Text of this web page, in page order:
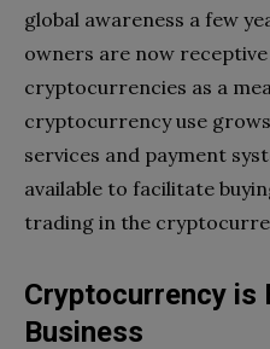
global awareness a few
owners are now
cryptocurrencies as a
cryptocurrency use
services and payment
available to facilitate
trading in the
Cryptocurrency is
Business